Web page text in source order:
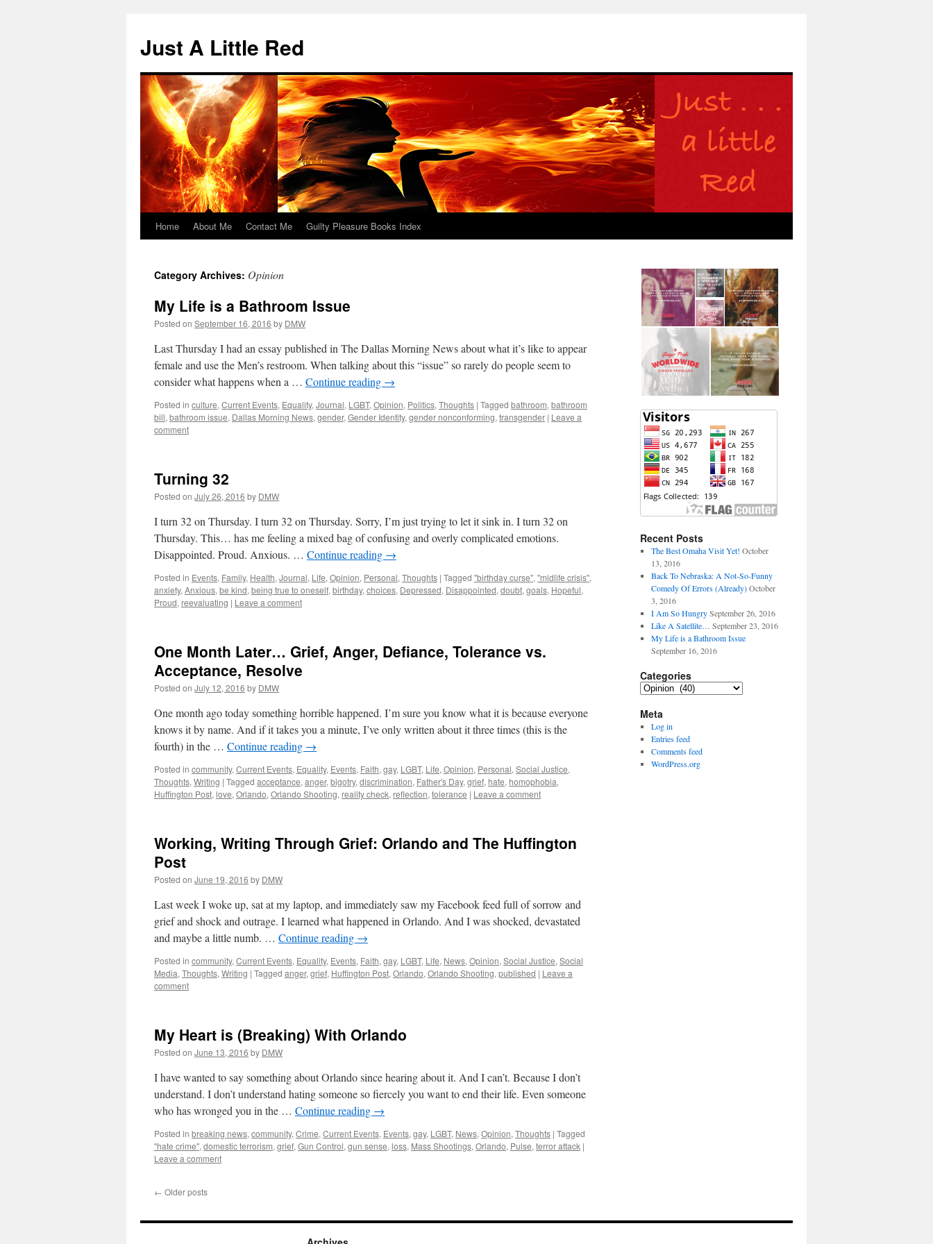
content
Just A Little Red
Home About Me Contact Me Guilty Pleasure Books Index
Category Archives: Opinion
My Life is a Bathroom Issue
Posted on September 16, 2016 by DMW
Last Thursday I had an essay published in The Dallas Morning News about what it’s like to appear
female and use the Men’s restroom. When talking about this “issue” so rarely do people seem to
consider what happens when a … Continue reading →
Posted in culture, Current Events, Equality, Journal, LGBT, Opinion, Politics, Thoughts | Tagged bathroom, bathroom
bill, bathroom issue, Dallas Morning News, gender, Gender Identity, gender nonconforming, transgender | Leave a
comment
Turning 32
Posted on July 26, 2016 by DMW
I turn 32 on Thursday. I turn 32 on Thursday. Sorry, I’m just trying to let it sink in. I turn 32 on
Thursday. This… has me feeling a mixed bag of confusing and overly complicated emotions.
Disappointed. Proud. Anxious. … Continue reading →
Posted in Events, Family, Health, Journal, Life, Opinion, Personal, Thoughts | Tagged "birthday curse", "midlife crisis",
anxiety, Anxious, be kind, being true to oneself, birthday, choices, Depressed, Disappointed, doubt, goals, Hopeful,
Proud, reevaluating | Leave a comment
One Month Later… Grief, Anger, Defiance, Tolerance vs.
Acceptance, Resolve
Posted on July 12, 2016 by DMW
One month ago today something horrible happened. I’m sure you know what it is because everyone
knows it by name. And if it takes you a minute, I’ve only written about it three times (this is the
fourth) in the … Continue reading →
Posted in community, Current Events, Equality, Events, Faith, gay, LGBT, Life, Opinion, Personal, Social Justice,
Thoughts, Writing | Tagged acceptance, anger, bigotry, discrimination, Father's Day, grief, hate, homophobia,
Huffington Post, love, Orlando, Orlando Shooting, reality check, reflection, tolerance | Leave a comment
Working, Writing Through Grief: Orlando and The Huffington
Post
Posted on June 19, 2016 by DMW
Last week I woke up, sat at my laptop, and immediately saw my Facebook feed full of sorrow and
grief and shock and outrage. I learned what happened in Orlando. And I was shocked, devastated
and maybe a little numb. … Continue reading →
Posted in community, Current Events, Equality, Events, Faith, gay, LGBT, Life, News, Opinion, Social Justice, Social
Media, Thoughts, Writing | Tagged anger, grief, Huffington Post, Orlando, Orlando Shooting, published | Leave a
comment
My Heart is (Breaking) With Orlando
Posted on June 13, 2016 by DMW
I have wanted to say something about Orlando since hearing about it. And I can’t. Because I don’t
understand. I don’t understand hating someone so fiercely you want to end their life. Even someone
who has wronged you in the … Continue reading →
Posted in breaking news, community, Crime, Current Events, Events, gay, LGBT, News, Opinion, Thoughts | Tagged
"hate crime", domestic terrorism, grief, Gun Control, gun sense, loss, Mass Shootings, Orlando, Pulse, terror attack |
Leave a comment
← Older posts
Recent Posts
The Best Omaha Visit Yet! October
13, 2016
Back To Nebraska: A Not-So-Funny
Comedy Of Errors (Already) October
3, 2016
I Am So Hungry September 26, 2016
Like A Satellite… September 23, 2016
My Life is a Bathroom Issue
September 16, 2016
Categories
Categories
Meta
Log in
Entries feed
Comments feed
WordPress.org